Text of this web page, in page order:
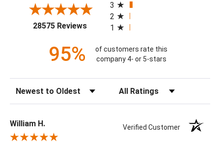
28575 Reviews(opens in a new tab)
3
2
1
95%
of customers rate this
company 4- or 5-stars
Sort Reviews Filter Reviews by Rating
William H. Verified Customer